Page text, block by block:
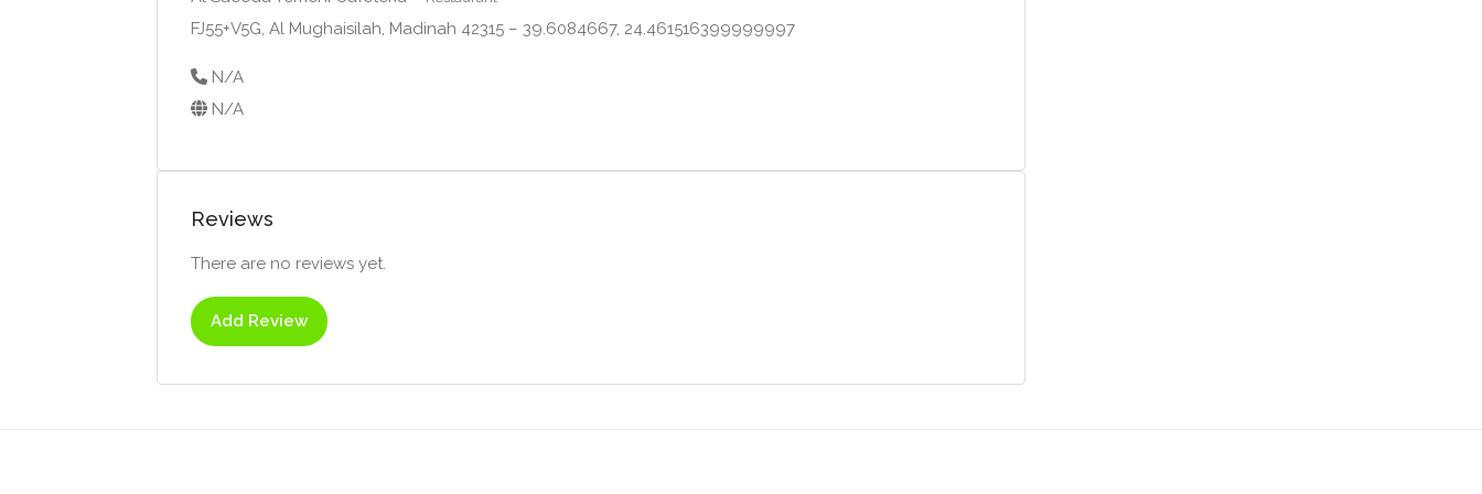
FJ55+V5G, Al Mughaisilah, Madinah 42315 – 39.6084667, 24.461516399999997
N/A
N/A
Reviews
There are no reviews yet.
Add Review